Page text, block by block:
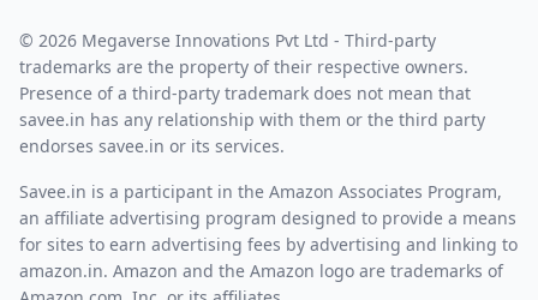
© 2026 Megaverse Innovations Pvt Ltd - Third-party
trademarks are the property of their respective owners.
Presence of a third-party trademark does not mean that
savee.in has any relationship with them or the third party
endorses savee.in or its services.
Savee.in is a participant in the Amazon Associates Program,
an affiliate advertising program designed to provide a means
for sites to earn advertising fees by advertising and linking to
amazon.in. Amazon and the Amazon logo are trademarks of